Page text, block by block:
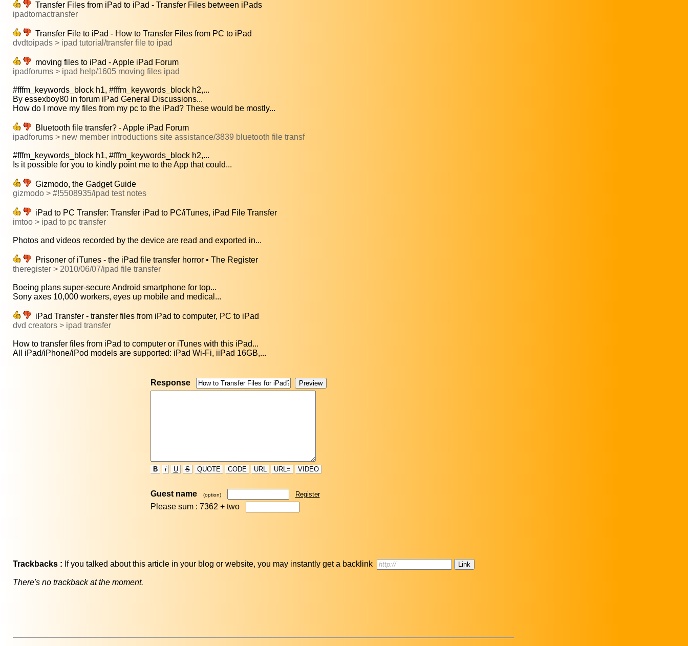
Transfer Files from iPad to iPad - Transfer Files between iPads
ipadtomactransfer
Transfer File to iPad - How to Transfer Files from PC to iPad
dvdtoipads > ipad tutorial/transfer file to ipad
moving files to iPad - Apple iPad Forum
ipadforums > ipad help/1605 moving files ipad
#fffm_keywords_block h1, #fffm_keywords_block h2,...
By essexboy80 in forum iPad General Discussions...
How do I move my files from my pc to the iPad? These would be mostly...
Bluetooth file transfer? - Apple iPad Forum
ipadforums > new member introductions site assistance/3839 bluetooth file transf
#fffm_keywords_block h1, #fffm_keywords_block h2,...
Is it possible for you to kindly point me to the App that could...
Gizmodo, the Gadget Guide
gizmodo > #!5508935/ipad test notes
iPad to PC Transfer: Transfer iPad to PC/iTunes, iPad File Transfer
imtoo > ipad to pc transfer
Photos and videos recorded by the device are read and exported in...
Prisoner of iTunes - the iPad file transfer horror • The Register
theregister > 2010/06/07/ipad file transfer
Boeing plans super-secure Android smartphone for top...
Sony axes 10,000 workers, eyes up mobile and medical...
iPad Transfer - transfer files from iPad to computer, PC to iPad
dvd creators > ipad transfer
How to transfer files from iPad to computer or iTunes with this iPad...
All iPad/iPhone/iPod models are supported: iPad Wi-Fi, iiPad 16GB,...
Response
B i U S QUOTE CODE URL URL= VIDEO
Guest name (option) Register
Please sum : 7362 + two
Trackbacks : If you talked about this article in your blog or website, you may instantly get a backlink
There's no trackback at the moment.